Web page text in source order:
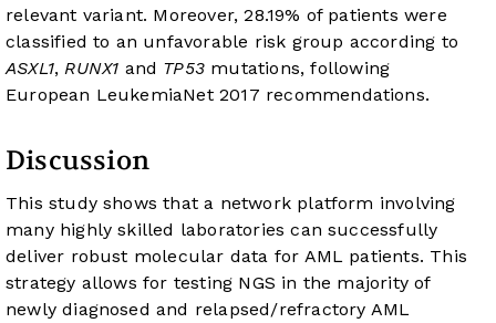
relevant variant. Moreover, 28.19% of patients were
classified to an unfavorable risk group according to
ASXL1,RUNX1 and TP53 mutations, following
European LeukemiaNet 2017 recommendations.
Discussion
This study shows that a network platform involving
many highly skilled laboratories can successfully
deliver robust molecular data for AML patients. This
strategy allows for testing NGS in the majority of
newly diagnosed and relapsed/refractory AML